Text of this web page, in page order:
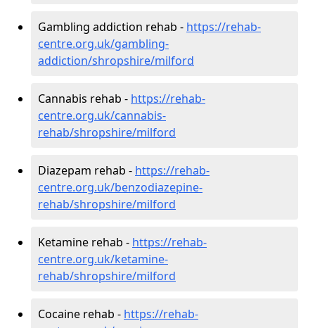
Gambling addiction rehab - https://rehab-
centre.org.uk/gambling-
addiction/shropshire/milford
Cannabis rehab - https://rehab-
centre.org.uk/cannabis-
rehab/shropshire/milford
Diazepam rehab - https://rehab-
centre.org.uk/benzodiazepine-
rehab/shropshire/milford
Ketamine rehab - https://rehab-
centre.org.uk/ketamine-
rehab/shropshire/milford
Cocaine rehab - https://rehab-